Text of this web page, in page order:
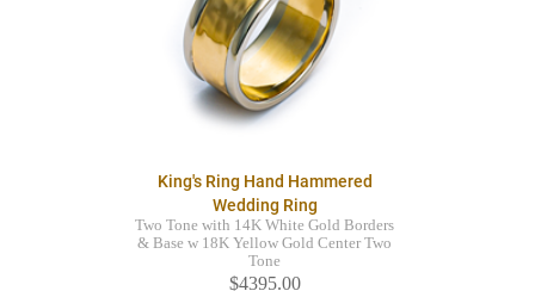
King's Ring Hand Hammered
Wedding Ring
Two Tone with 14K White Gold Borders
& Base w 18K Yellow Gold Center Two
Tone
$4395.00